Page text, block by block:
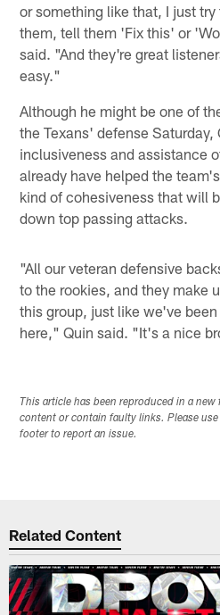
or something like that, I just
them, tell them 'Fix this' or
said. "And they're great
easy."
Although he might be one of
the Texans' defense Saturday,
inclusiveness and assistance
already have helped the
kind of cohesiveness that will
down top passing attacks.
"All our veteran defensive
to the rookies, and they make
this group, just like we've
here," Quin said. "It's a nice
This article has been reproduced in a
content or contain faulty links. Please
footer to report an issue.
Related Content